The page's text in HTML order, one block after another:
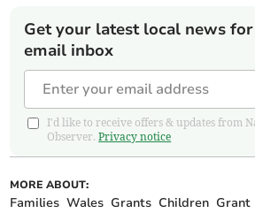
Get your latest local news
email inbox
I'd like to receive offers & updates from
Observer.Privacy notice
MORE ABOUT:
Families Wales Grants Children Grant